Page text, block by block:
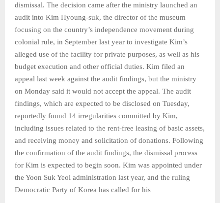
dismissal. The decision came after the ministry launched an
audit into Kim Hyoung-suk, the director of the museum
focusing on the country’s independence movement during
colonial rule, in September last year to investigate Kim’s
alleged use of the facility for private purposes, as well as his
budget execution and other official duties. Kim filed an
appeal last week against the audit findings, but the ministry
on Monday said it would not accept the appeal. The audit
findings, which are expected to be disclosed on Tuesday,
reportedly found 14 irregularities committed by Kim,
including issues related to the rent-free leasing of basic assets,
and receiving money and solicitation of donations. Following
the confirmation of the audit findings, the dismissal process
for Kim is expected to begin soon. Kim was appointed under
the Yoon Suk Yeol administration last year, and the ruling
Democratic Party of Korea has called for his